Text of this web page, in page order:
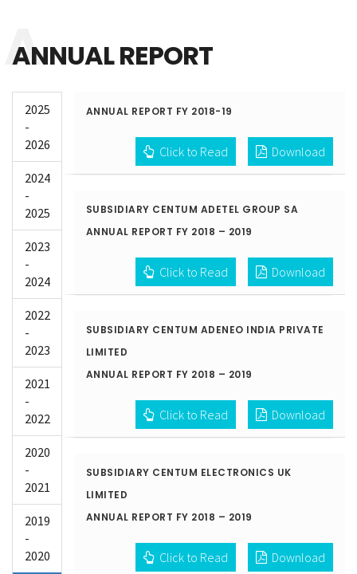
ANNUAL REPORT
2025
-
2026
2024
-
2025
2023
-
2024
2022
-
2023
2021
-
2022
2020
-
2021
2019
-
2020
ANNUAL REPORT FY 2018-19
Download
Click to Read
SUBSIDIARY CENTUM ADETEL GROUP SA
ANNUAL REPORT FY 2018 – 2019
Download
Click to Read
SUBSIDIARY CENTUM ADENEO INDIA PRIVATE
LIMITED
ANNUAL REPORT FY 2018 – 2019
Download
Click to Read
SUBSIDIARY CENTUM ELECTRONICS UK
LIMITED
ANNUAL REPORT FY 2018 – 2019
Download
Click to Read